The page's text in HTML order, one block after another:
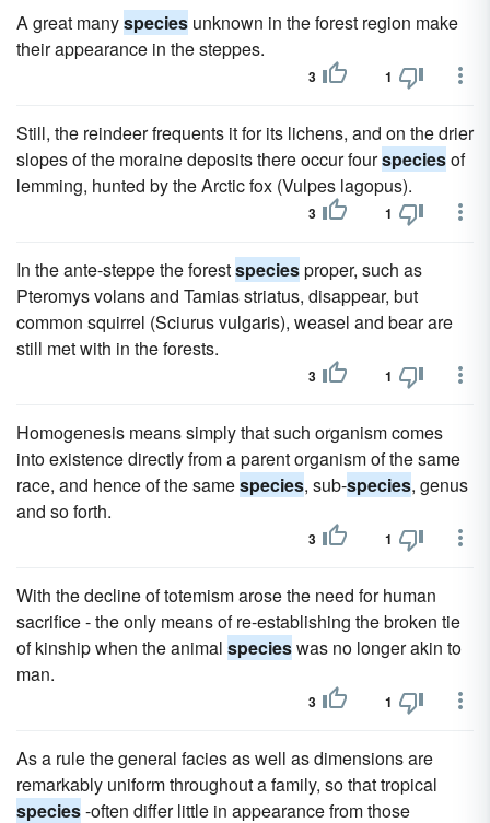
A great manyspecies unknown in the forest region make
their appearance in the steppes.
3 1
Still, the reindeer frequents it for its lichens, and on the drier
slopes of the moraine deposits there occur fourspeciesof
lemming, hunted by the Arctic fox (Vulpes lagopus).
3 1
In the ante-steppe the forestspeciesproper, such as
Pteromys volans and Tamias striatus, disappear, but
common squirrel (Sciurus vulgaris), weasel and bear are
still met with in the forests.
3 1
Homogenesis means simply that such organism comes
into existence directly from a parent organism of the same
race, and hence of the samespecies, sub-species, genus
and so forth.
3 1
With the decline of totemism arose the need for human
sacrifice - the only means of re-establishing the broken tie
of kinship when the animal specieswas no longer akin to
man.
3 1
As a rule the general facies as well as dimensions are
remarkably uniform throughout a family, so that tropical
species-often differ little in appearance from those